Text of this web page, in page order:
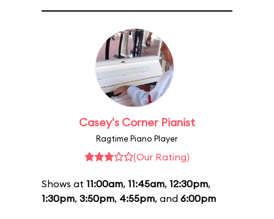
Casey's Corner Pianist
Ragtime Piano Player
(Our Rating)
Shows at 11:00am, 11:45am, 12:30pm,
1:30pm, 3:50pm, 4:55pm, and 6:00pm